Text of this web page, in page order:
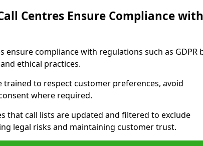
Centres Ensure Compliance with
ensure compliance with regulations such as GDPR
ethical practices.
trained to respect customer preferences, avoid
where required.
that call lists are updated and filtered to exclude
legal risks and maintaining customer trust.